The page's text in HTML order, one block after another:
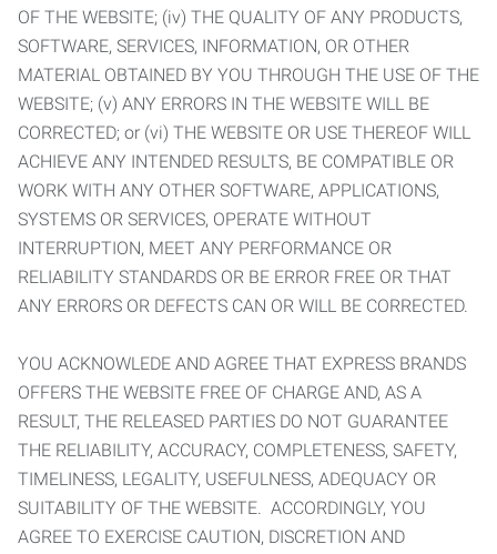
OF THE WEBSITE; (iv) THE QUALITY OF ANY PRODUCTS,
SOFTWARE, SERVICES, INFORMATION, OR OTHER
MATERIAL OBTAINED BY YOU THROUGH THE USE OF THE
WEBSITE; (v) ANY ERRORS IN THE WEBSITE WILL BE
CORRECTED; or (vi) THE WEBSITE OR USE THEREOF WILL
ACHIEVE ANY INTENDED RESULTS, BE COMPATIBLE OR
WORK WITH ANY OTHER SOFTWARE, APPLICATIONS,
SYSTEMS OR SERVICES, OPERATE WITHOUT
INTERRUPTION, MEET ANY PERFORMANCE OR
RELIABILITY STANDARDS OR BE ERROR FREE OR THAT
ANY ERRORS OR DEFECTS CAN OR WILL BE CORRECTED.
YOU ACKNOWLEDE AND AGREE THAT EXPRESS BRANDS
OFFERS THE WEBSITE FREE OF CHARGE AND, AS A
RESULT, THE RELEASED PARTIES DO NOT GUARANTEE
THE RELIABILITY, ACCURACY, COMPLETENESS, SAFETY,
TIMELINESS, LEGALITY, USEFULNESS, ADEQUACY OR
SUITABILITY OF THE WEBSITE. ACCORDINGLY, YOU
AGREE TO EXERCISE CAUTION, DISCRETION AND